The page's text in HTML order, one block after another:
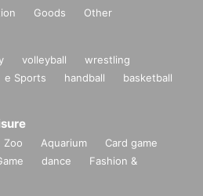
Goods Other
volleyball
wrestling
e Sports handball
basketball
Zoo Aquarium
Card game
dance
Fashion &